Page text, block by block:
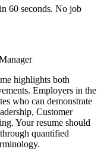
60 seconds. No job
highlights both
Employers in the
who can demonstrate
Customer
. Your resume should
quantified